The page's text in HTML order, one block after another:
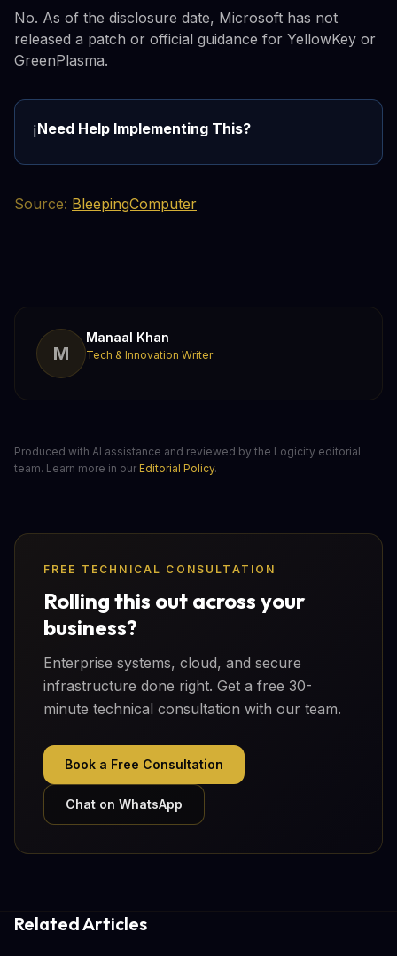
No. As of the disclosure date, Microsoft has not
released a patch or official guidance for YellowKey or
GreenPlasma.
ℹ️Need Help Implementing This?
Source: BleepingComputer
M
Manaal Khan
Tech & Innovation Writer
Produced with AI assistance and reviewed by the Logicity editorial
team. Learn more in our Editorial Policy.
FREE TECHNICAL CONSULTATION
Rolling this out across your
business?
Enterprise systems, cloud, and secure
infrastructure done right. Get a free 30-
minute technical consultation with our team.
Book a Free Consultation
Chat on WhatsApp
Related Articles